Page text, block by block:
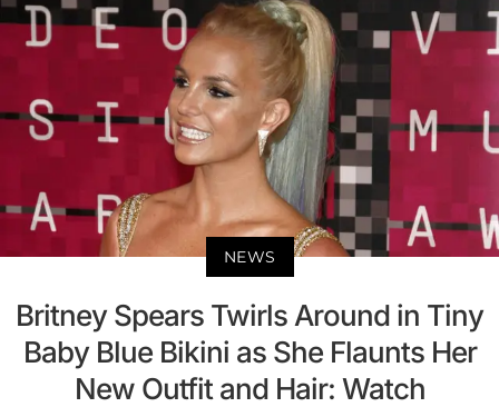
NEWS
Britney Spears Twirls Around in Tiny
Baby Blue Bikini as She Flaunts Her
New Outfit and Hair: Watch